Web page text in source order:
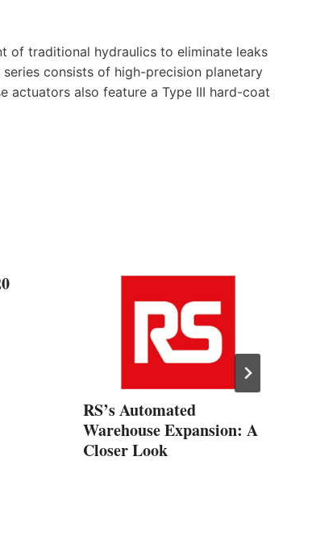
of traditional hydraulics to eliminate leaks
consists of high-precision planetary
actuators also feature a Type III hard-coat
RS’s Automated
Warehouse Expansion: A
Closer Look